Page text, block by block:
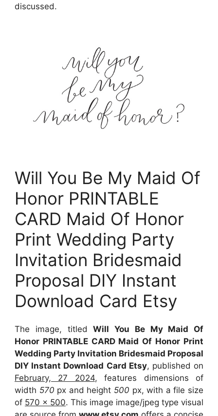
discussed.
Will You Be My Maid Of
Honor PRINTABLE
CARD Maid Of Honor
Print Wedding Party
Invitation Bridesmaid
Proposal DIY Instant
Download Card Etsy
The image, titledWill You Be My Maid Of
Honor PRINTABLE CARD Maid Of Honor Print
Wedding Party Invitation Bridesmaid Proposal
DIY Instant Download Card Etsy, published on
February, 27 2024, features dimensions of
width 570 px and height 500 px, with a file size
of 570 x 500. This image image/jpeg type visual